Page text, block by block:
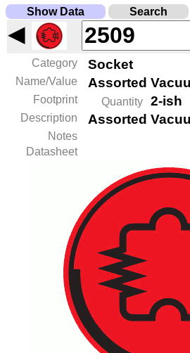
Show Data Search
◀
Category Socket
Name/Value Assorted
Footprint Quantity 2-ish
Description Assorted
Notes
Datasheet